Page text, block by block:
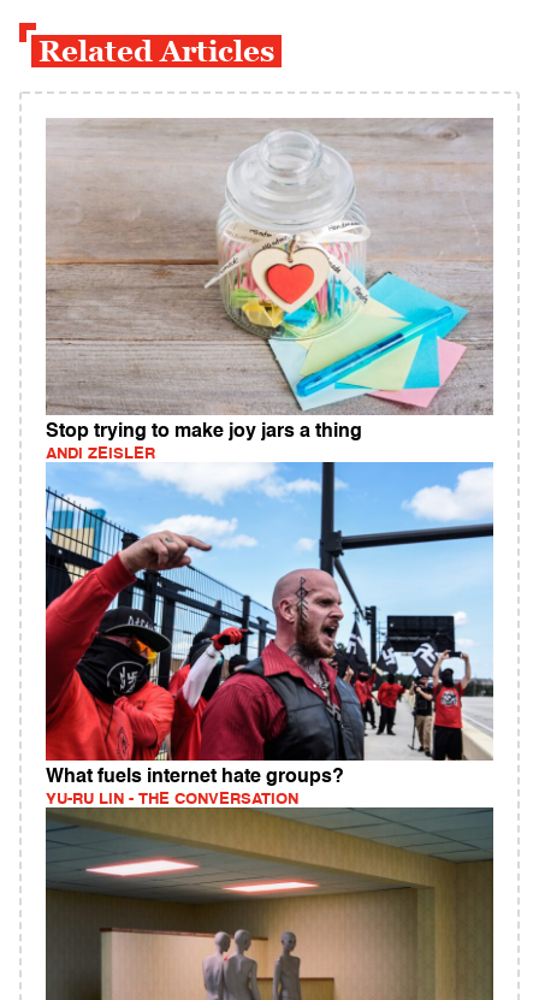
Related Articles
Stop trying to make joy jars a thing
ANDI ZEISLER
What fuels internet hate groups?
YU-RU LIN - THE CONVERSATION